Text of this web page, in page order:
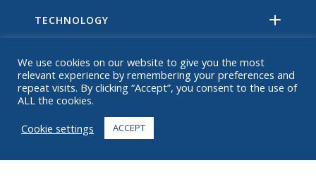
TECHNOLOGY
ABOUT
We use cookies on our website to give you the most
relevant experience by remembering your preferences and
repeat visits. By clicking “Accept”, you consent to the use of
ALL the cookies.
Cookie settings
ACCEPT